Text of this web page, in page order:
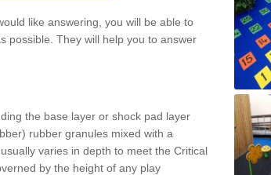
like answering, you will be able to
possible. They will help you to answer
the base layer or shock pad layer
rubber granules mixed with a
varies in depth to meet the Critical
by the height of any play